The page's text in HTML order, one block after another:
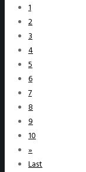
1
2
3
4
5
6
7
8
9
10
»
Last